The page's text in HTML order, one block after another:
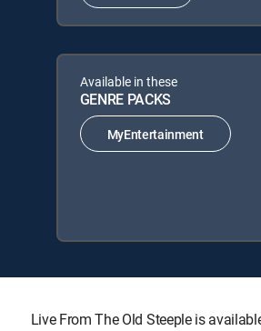
Available in these
GENRE PACKS
MyEntertainment
Live From The Old Steeple is